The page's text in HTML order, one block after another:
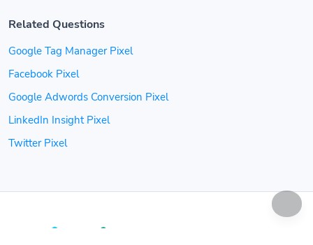
Related Questions
Google Tag Manager Pixel
Facebook Pixel
Google Adwords Conversion Pixel
LinkedIn Insight Pixel
Twitter Pixel